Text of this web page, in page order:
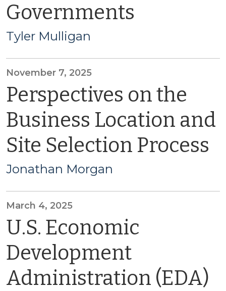
Governments
Tyler Mulligan
November 7, 2025
Perspectives on the
Business Location and
Site Selection Process
Jonathan Morgan
March 4, 2025
U.S. Economic
Development
Administration (EDA)